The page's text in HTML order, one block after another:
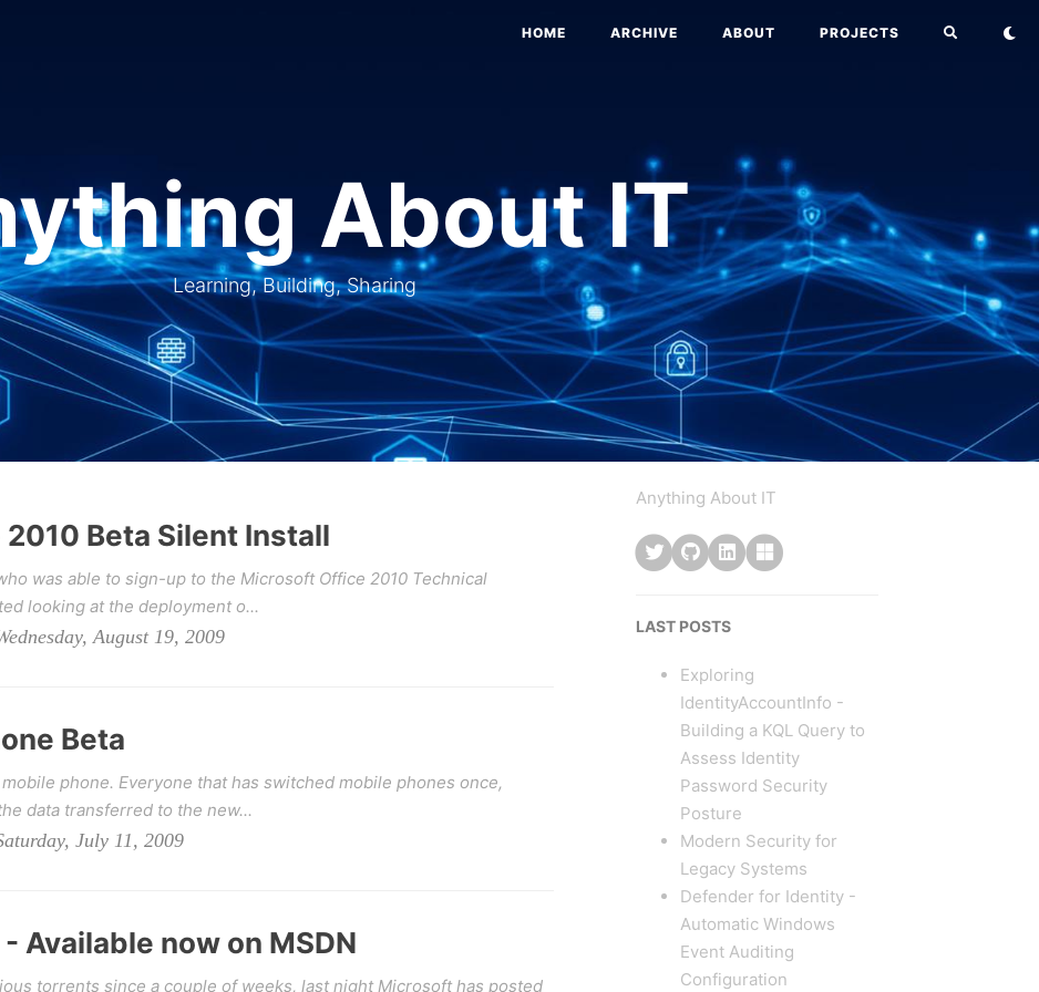
HOME ARCHIVE ABOUT PROJECTS
About IT
Learning, Building, Sharing
Beta Silent Install
was able to sign-up to the Microsoft Office 2010 Technical
looking at the deployment o...
August 19, 2009
Beta
phone. Everyone that has switched mobile phones once,
data transferred to the new...
July 11, 2009
Available now on MSDN
torrents since a couple of weeks, last night Microsoft has posted
Anything About IT
LAST POSTS
Exploring
IdentityAccountInfo -
Building a KQL Query to
Assess Identity
Password Security
Posture
Modern Security for
Legacy Systems
Defender for Identity -
Automatic Windows
Event Auditing
Configuration